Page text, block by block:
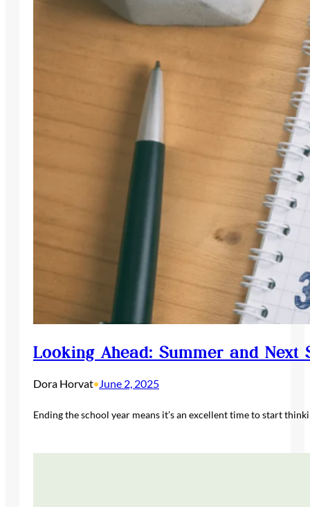
Looking Ahead: Summer and Next
Dora Horvat• June 2, 2025
Ending the school year means it’s an excellent time to start